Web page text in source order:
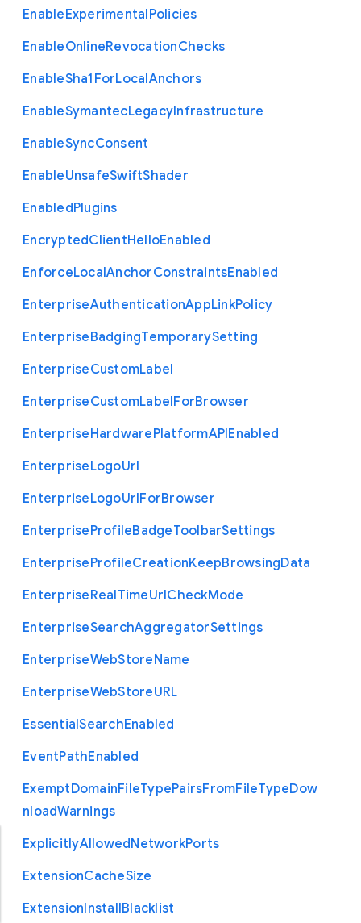
EnableExperimentalPolicies
EnableOnlineRevocationChecks
EnableSha1 ForLocalAnchors
EnableSymantecLegacyInfrastructure
EnableSyncConsent
EnableUnsafeSwiftShader
EnabledPlugins
EncryptedClientHelloEnabled
EnforceLocalAnchorConstraintsEnabled
EnterpriseAuthenticationAppLinkPolicy
EnterpriseBadgingTemporarySetting
EnterpriseCustomLabel
EnterpriseCustomLabelForBrowser
EnterpriseHardwarePlatformAPIEnabled
EnterpriseLogoUrl
EnterpriseLogoUrlForBrowser
EnterpriseProfileBadgeToolbarSettings
EnterpriseProfileCreationKeepBrowsingData
EnterpriseRealTimeUrlCheckMode
EnterpriseSearchAggregatorSettings
EnterpriseWebStoreName
EnterpriseWebStoreURL
EssentialSearchEnabled
EventPathEnabled
ExemptDomainFileTypePairsFromFileTypeDow
nloadWarnings
ExplicitlyAllowedNetworkPorts
ExtensionCacheSize
ExtensionInstallBlacklist